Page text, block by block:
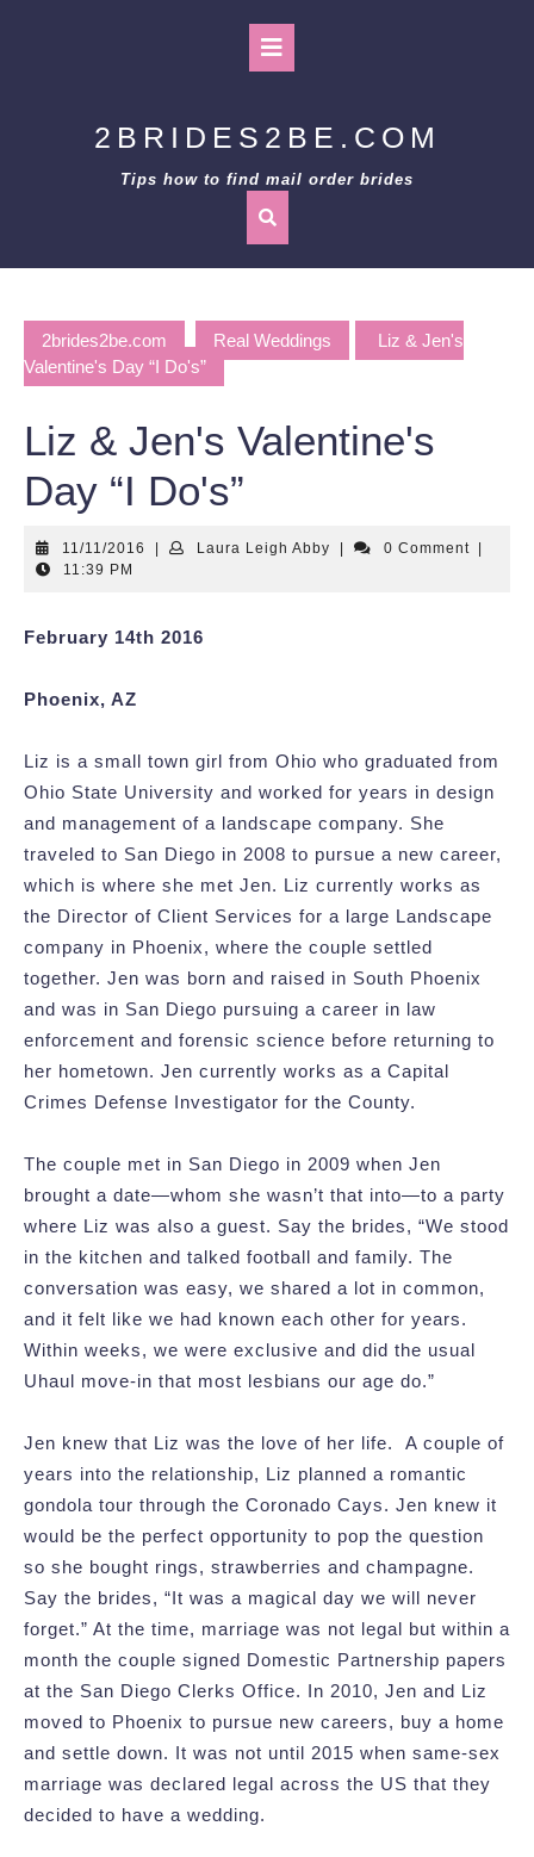
2BRIDES2BE.COM
Tips how to find mail order brides
2brides2be.com Real Weddings
Liz & Jen's
Valentine's Day “I Do's”
Liz & Jen's Valentine's
Day “I Do's”
11/11/2016 11/11/2016Laura Leigh AbbyLaura
0 Comment
11:39 PM
February 14th 2016
Phoenix, AZ
Liz is a small town girl from Ohio who graduated from
Ohio State University and worked for years in design
and management of a landscape company. She
traveled to San Diego in 2008 to pursue a new career,
which is where she met Jen. Liz currently works as
the Director of Client Services for a large Landscape
company in Phoenix, where the couple settled
together. Jen was born and raised in South Phoenix
and was in San Diego pursuing a career in law
enforcement and forensic science before returning to
her hometown. Jen currently works as a Capital
Crimes Defense Investigator for the County.
The couple met in San Diego in 2009 when Jen
brought a date—whom she wasn’t that into—to a party
where Liz was also a guest. Say the brides, “We stood
in the kitchen and talked football and family. The
conversation was easy, we shared a lot in common,
and it felt like we had known each other for years.
Within weeks, we were exclusive and did the usual
Uhaul move-in that most lesbians our age do.”
Jen knew that Liz was the love of her life. A couple of
years into the relationship, Liz planned a romantic
gondola tour through the Coronado Cays. Jen knew it
would be the perfect opportunity to pop the question
so she bought rings, strawberries and champagne.
Say the brides, “It was a magical day we will never
forget.” At the time, marriage was not legal but within a
month the couple signed Domestic Partnership papers
at the San Diego Clerks Office. In 2010, Jen and Liz
moved to Phoenix to pursue new careers, buy a home
and settle down. It was not until 2015 when same-sex
marriage was declared legal across the US that they
decided to have a wedding.